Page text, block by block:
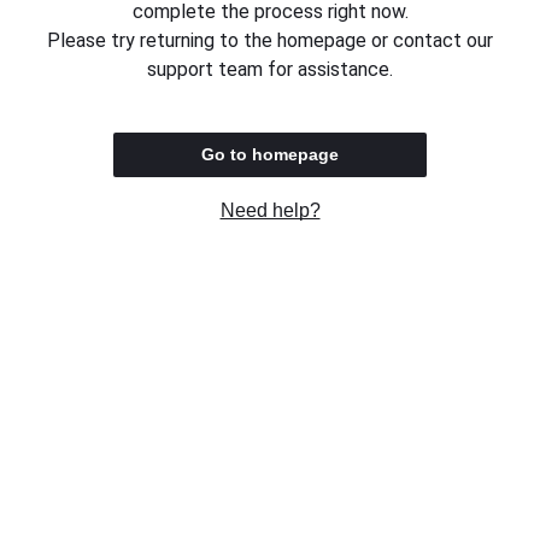
complete the process right now.
Please try returning to the homepage or contact our
support team for assistance.
Go to homepage
Need help?